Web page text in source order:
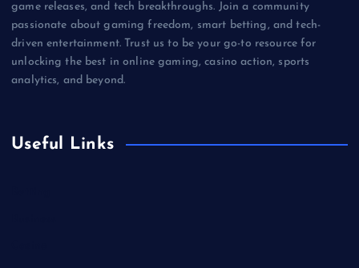
game releases, and tech breakthroughs. Join a community
passionate about gaming freedom, smart betting, and tech-
driven entertainment. Trust us to be your go-to resource for
unlocking the best in online gaming, casino action, sports
analytics, and beyond.
Useful Links